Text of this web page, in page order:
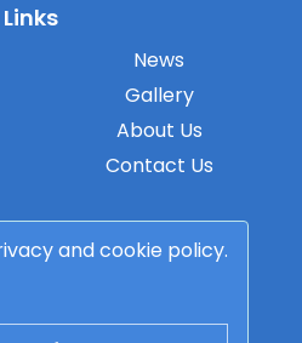
Links
News
Gallery
About Us
Contact Us
and cookie policy.